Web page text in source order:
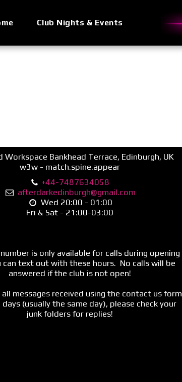
Club Nights & Events
Workspace Bankhead Terrace, Edinburgh, UK
w3w - match.spine.appear
+44-7487634058
afterdarkedinburgh@gmail.com
Wed 20:00 - 01:00
Fri & Sat - 21:00-03:00
is only available for calls during opening
can text out with these hours.  No calls will be
answered if the club is not open!
messages received using the contact us form
(usually the same day), please check your
junk folders for replies!